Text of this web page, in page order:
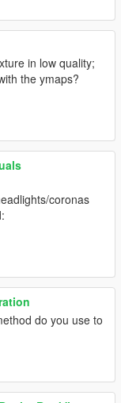
in low quality;
the ymaps?
coronas
do you use to